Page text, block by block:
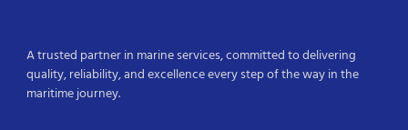
A trusted partner in marine services, committed to delivering
quality, reliability, and excellence every step of the way in the
maritime journey.